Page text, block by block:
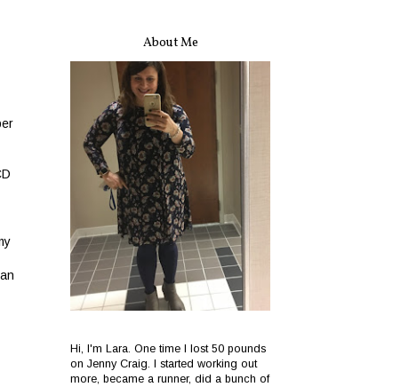
About Me
Hi, I'm Lara. One time I lost 50 pounds
on Jenny Craig. I started working out
more, became a runner, did a bunch of